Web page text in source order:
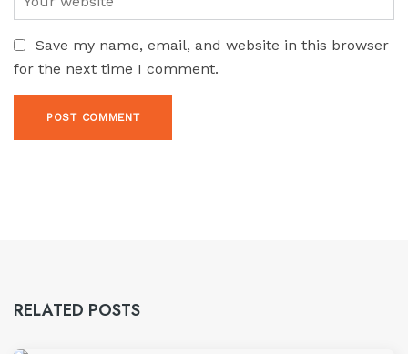
Save my name, email, and website in this browser
for the next time I comment.
RELATED POSTS